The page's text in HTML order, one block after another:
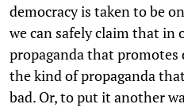
democracy is taken to be
we can safely claim that in
propaganda that promotes
the kind of propaganda
bad. Or, to put it another